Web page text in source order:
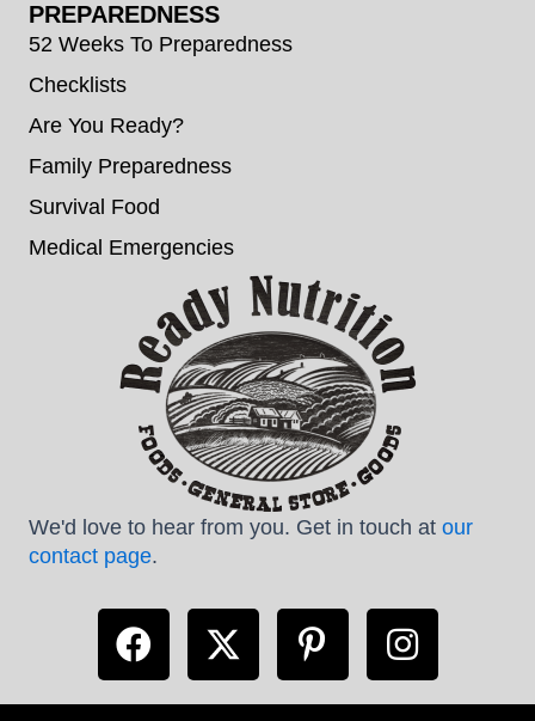
PREPAREDNESS
52 Weeks To Preparedness
Checklists
Are You Ready?
Family Preparedness
Survival Food
Medical Emergencies
We'd love to hear from you. Get in touch at our
contact page.